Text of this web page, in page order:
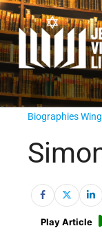
Biographies Wing
Play Article